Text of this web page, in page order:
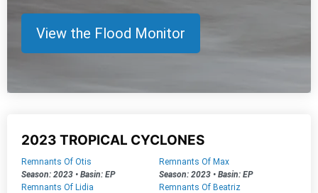
View the Flood Monitor
2023 TROPICAL CYCLONES
Remnants Of Otis
Season: 2023 • Basin: EP
Remnants Of Max
Season: 2023 • Basin: EP
Remnants Of Lidia
Remnants Of Beatriz